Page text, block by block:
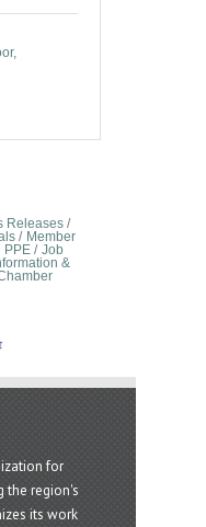
Releases
Member
PPE
Job
&
for
the region's
its work